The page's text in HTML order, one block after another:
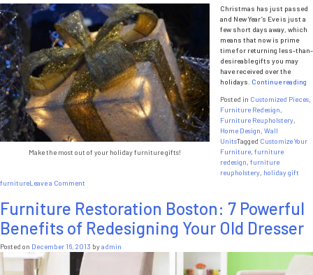
Why
Professional
Repairs
Save
You
Money
Make the most out of your holiday furniture gifts!
Christmas has just passed
and New Year’s Eve is just a
few short days away, which
means that now is prime
time for returning less-than-
desireable gifts you may
have received over the
holidays. Continue reading
Posted in Customized Pieces,
Furniture Redesign,
Furniture Reupholstery,
Home Design, Wall
UnitsTagged Customize Your
Furniture, furniture
redesign, furniture
reupholstery, holiday gift
furnitureLeave a Comment
Do
With
Holiday
Furniture
Furniture Restoration Boston: 7 Powerful
Benefits of Redesigning Your Old Dresser
Posted on December 16, 2013 byadmin